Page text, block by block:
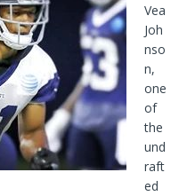
Vea
Joh
nso
n,
one
of
the
und
raft
ed